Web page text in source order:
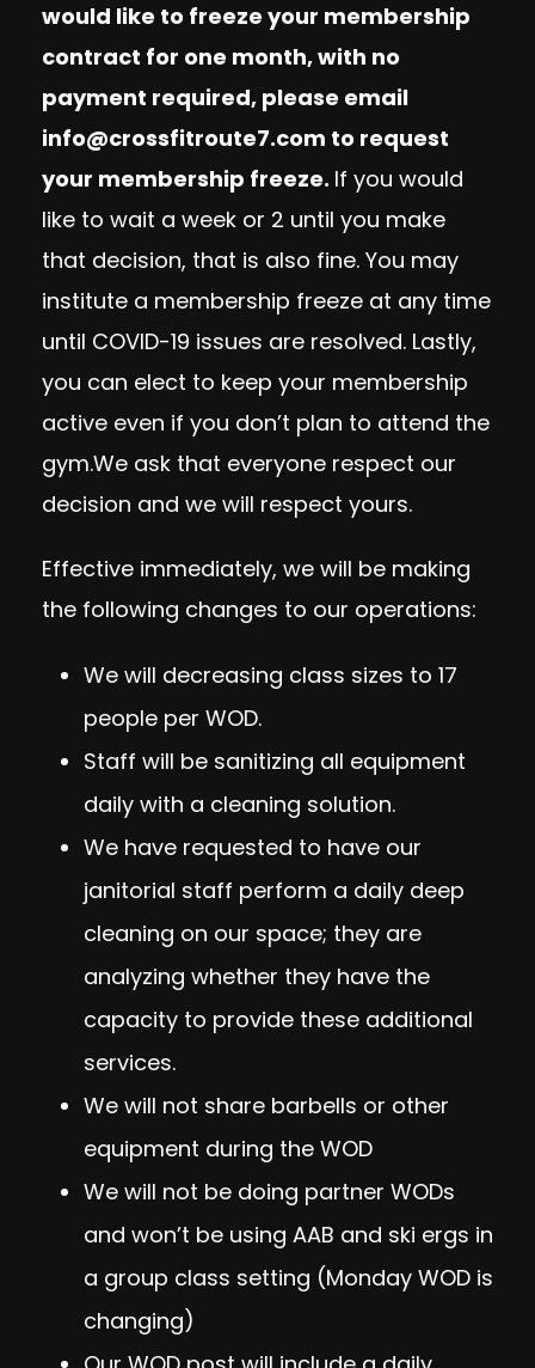
would like to freeze your membership
contract for one month, with no
payment required, please email
info@crossfitroute7.com to request
your membership freeze. If you would
like to wait a week or 2 until you make
that decision, that is also fine. You may
institute a membership freeze at any time
until COVID-19 issues are resolved. Lastly,
you can elect to keep your membership
active even if you don’t plan to attend the
gym.We ask that everyone respect our
decision and we will respect yours.
Effective immediately, we will be making
the following changes to our operations:
We will decreasing class sizes to 17
people per WOD.
Staff will be sanitizing all equipment
daily with a cleaning solution.
We have requested to have our
janitorial staff perform a daily deep
cleaning on our space; they are
analyzing whether they have the
capacity to provide these additional
services.
We will not share barbells or other
equipment during the WOD
We will not be doing partner WODs
and won’t be using AAB and ski ergs in
a group class setting (Monday WOD is
changing)